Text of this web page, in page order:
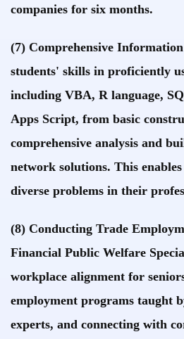
companies for six months.
(7) Comprehensive
students' skills in proficiently
including VBA, R language,
Apps Script, from basic
comprehensive analysis and
network solutions. This
diverse problems in their
(8) Conducting Trade
Financial Public Welfare
workplace alignment for
employment programs taught
experts, and connecting with